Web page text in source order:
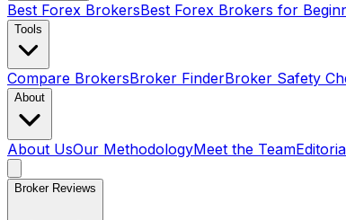
Best Forex BrokersBest Forex Brokers for
Tools
Compare BrokersBroker FinderBroker Safety
About
About UsOur MethodologyMeet the Team
Broker Reviews